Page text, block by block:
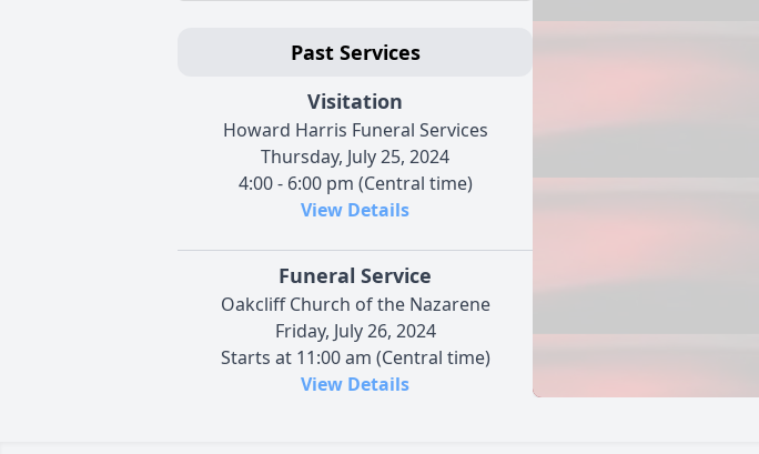
Past Services
Visitation
Howard Harris Funeral Services
Thursday, July 25, 2024
4:00 - 6:00 pm (Central time)
View Details
Funeral Service
Oakcliff Church of the Nazarene
Friday, July 26, 2024
Starts at 11:00 am (Central time)
View Details